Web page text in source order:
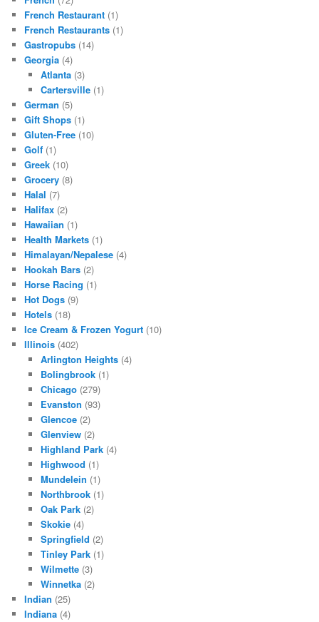
French Restaurant (1)
French Restaurants (1)
Gastropubs (14)
Georgia (4)
Atlanta(3)
Cartersville(1)
German (5)
Gift Shops (1)
Gluten-Free (10)
Golf (1)
Greek (10)
Grocery (8)
Halal (7)
Halifax (2)
Hawaiian (1)
Health Markets (1)
Himalayan/Nepalese (4)
Hookah Bars (2)
Horse Racing (1)
Hot Dogs (9)
Hotels (18)
Ice Cream & Frozen Yogurt (10)
Illinois (402)
Arlington Heights(4)
Bolingbrook(1)
Chicago(279)
Evanston (93)
Glencoe(2)
Glenview(2)
Highland Park(4)
Highwood (1)
Mundelein (1)
Northbrook(1)
Oak Park(2)
Skokie(4)
Springfield (2)
Tinley Park(1)
Wilmette(3)
Winnetka(2)
Indian (25)
Indiana (4)